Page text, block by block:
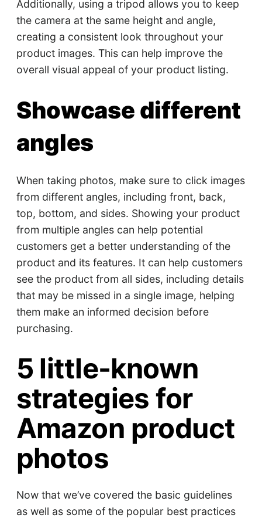
Additionally, using a tripod allows you to keep
the camera at the same height and angle,
creating a consistent look throughout your
product images. This can help improve the
overall visual appeal of your product listing.
Showcase different
angles
When taking photos, make sure to click images
from different angles, including front, back,
top, bottom, and sides. Showing your product
from multiple angles can help potential
customers get a better understanding of the
product and its features. It can help customers
see the product from all sides, including details
that may be missed in a single image, helping
them make an informed decision before
purchasing.
5 little-known
strategies for
Amazon product
photos
Now that we’ve covered the basic guidelines
as well as some of the popular best practices